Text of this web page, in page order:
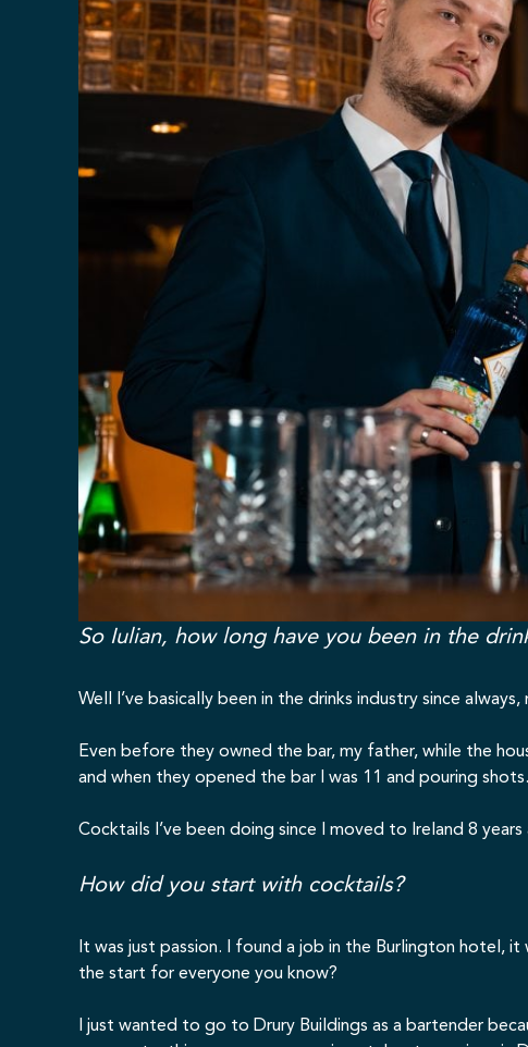
So Iulian, how long have you been in the
Well I’ve basically been in the drinks industry since
Even before they owned the bar, my father, while the
and when they opened the bar I was 11 and pouring
Cocktails I’ve been doing since I moved to Ireland 8 years
How did you start with cocktails?
It was just passion. I found a job in the Burlington hotel,
the start for everyone you know?
I just wanted to go to Drury Buildings as a bartender